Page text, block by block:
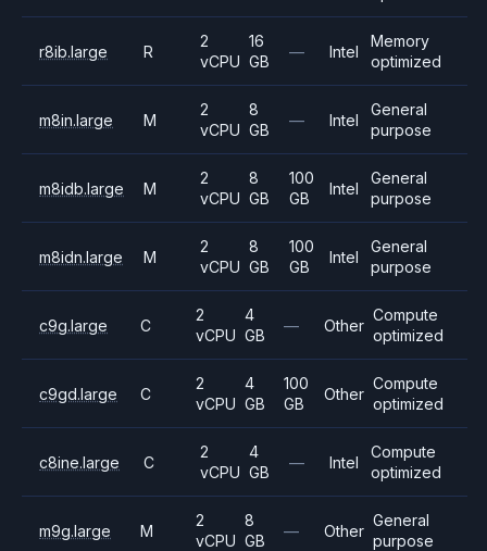
r8ib.large R
2
vCPU
16
GB
— Intel
Memory
optimized
m8in.large M
2
vCPU
8
GB
— Intel
General
purpose
m8idb.large M
2
vCPU
8
GB
100
GB
Intel
General
purpose
m8idn.large M
2
vCPU
8
GB
100
GB
Intel
General
purpose
c9g.large C
2
vCPU
4
GB
— Other
Compute
optimized
c9gd.large C
2
vCPU
4
GB
100
GB
Other
Compute
optimized
c8ine.large C
2
vCPU
4
GB
— Intel
Compute
optimized
m9g.large M
2
vCPU
8
GB
— Other
General
purpose